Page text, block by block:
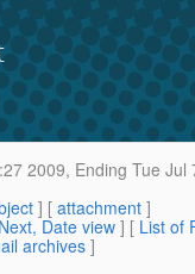
2009, Ending Tue Jul
] [ attachment ]
Next, Date view ] [ List of
archives]